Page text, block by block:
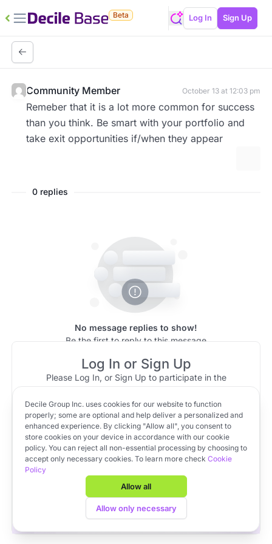
Beta Log In Sign Up
Community Member October 13 at 12:03 pm
Remeber that it is a lot more common for success
than you think. Be smart with your portfolio and
take exit opportunities if/when they appear
0 replies
No message replies to show!
Be the first to reply to this message
Log In or Sign Up
Please Log In, or Sign Up to participate in the
Log In OR Sign Up
Apply to VC Lab Cohort 22
Get full access to Decile Base and the Decile Hub venture
platform for free by joining the VC Lab program.
Apply to VC Lab Cohort 22
Decile Group Inc. uses cookies for our website to function
properly; some are optional and help deliver a personalized and
enhanced experience. By clicking "Allow all", you consent to
store cookies on your device in accordance with our cookie
policy. You can reject all non-essential processing by choosing to
accept only necessary cookies. To learn more check Cookie
Policy
Allow all
Allow only necessary